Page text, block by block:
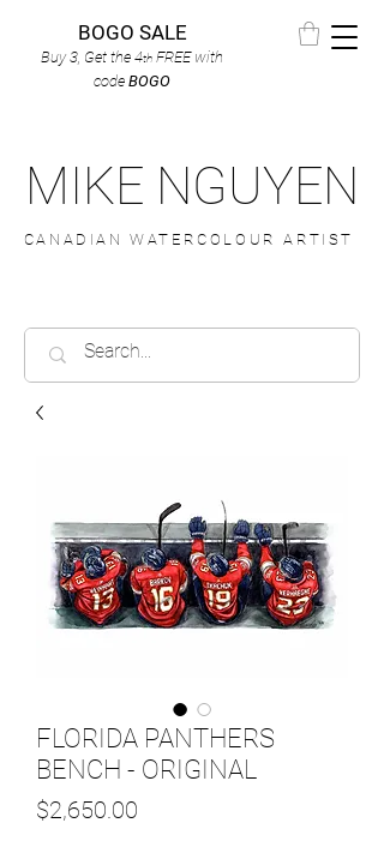
BOGO SALE
Buy 3, Get the 4th FREEwith
code BOGO
MIKE NGUYEN
CANADIAN WATERCOLOUR ARTIST
FLORIDA PANTHERS
BENCH - ORIGINAL
$2,650.00